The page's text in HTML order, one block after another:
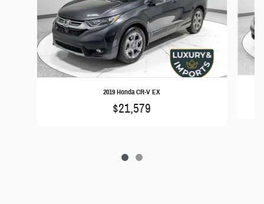
2019 Honda CR-V EX
$21,579